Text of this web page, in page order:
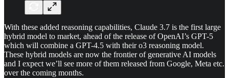
With these added reasoning capabilities, Claude 3.7 is the first large
hybrid model to market, ahead of the release of OpenAI’s GPT-5
which will combine a GPT-4.5 with their o3 reasoning model.
These hybrid models are now the frontier of generative AI models
and I expect we’ll see more of them released from Google, Meta etc.
over the coming months.